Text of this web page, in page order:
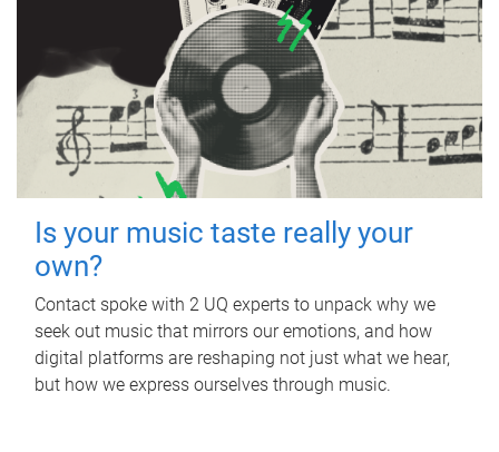
Is your music taste really your
own?
Contact spoke with 2 UQ experts to unpack why we
seek out music that mirrors our emotions, and how
digital platforms are reshaping not just what we hear,
but how we express ourselves through music.